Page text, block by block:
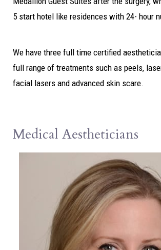
5 start hotel like residences with 24- hour
We have three full time certified
full range of treatments such as peels,
facial lasers and advanced skin scare.
Medical Aestheticians